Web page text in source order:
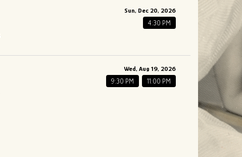
Sun, Dec 20, 2026
4:30 PM
Wed, Aug 19, 2026
9:30 PM 11:00 PM